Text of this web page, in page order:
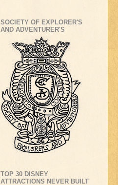
SOCIETY OF EXPLORER'S
AND ADVENTURER'S
TOP 30 DISNEY
ATTRACTIONS NEVER BUILT